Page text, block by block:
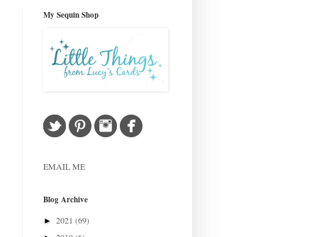
My Sequin Shop
EMAIL ME
Blog Archive
► 2021 (69)